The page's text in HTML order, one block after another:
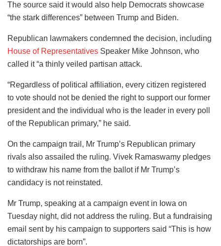
The source said it would also help Democrats showcase
“the stark differences” between Trump and Biden.
Republican lawmakers condemned the decision, including
House of Representatives Speaker Mike Johnson, who
called it “a thinly veiled partisan attack.
“Regardless of political affiliation, every citizen registered
to vote should not be denied the right to support our former
president and the individual who is the leader in every poll
of the Republican primary,” he said.
On the campaign trail, Mr Trump’s Republican primary
rivals also assailed the ruling. Vivek Ramaswamy pledges
to withdraw his name from the ballot if Mr Trump’s
candidacy is not reinstated.
Mr Trump, speaking at a campaign event in Iowa on
Tuesday night, did not address the ruling. But a fundraising
email sent by his campaign to supporters said “This is how
dictatorships are born”.